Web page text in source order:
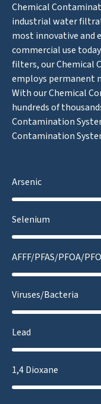
Chemical
industrial water
most innovative and
commercial use
filters, our Chemical
employs permanent
With our Chemical
hundreds of
Contamination
Contamination
Arsenic
Selenium
AFFF/PFAS/PFOA/
Viruses/Bacteria
Lead
1,4 Dioxane